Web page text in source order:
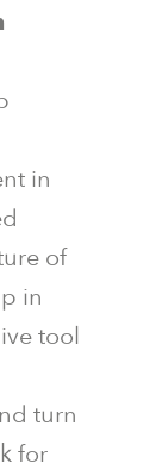
in
of
in
tool
turn
for